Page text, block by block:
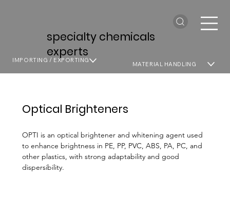
specialty chemicals
experts
MATERIAL HANDLING
IMPORTING / EXPORTING
Optical Brighteners
OPTI is an optical brightener and whitening agent used
to enhance brightness in PE, PP, PVC, ABS, PA, PC, and
other plastics, with strong adaptability and good
dispersibility.